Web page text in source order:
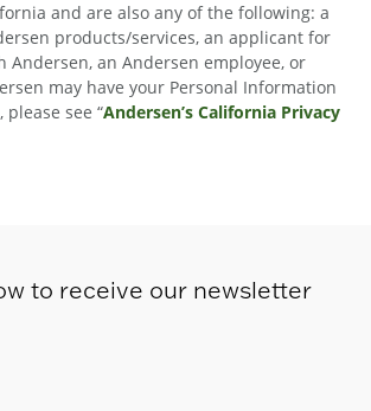
and are also any of the following: a
products/services, an applicant for
Andersen, an Andersen employee, or
may have your Personal Information
see “Andersen’s California Privacy
to receive our newsletter